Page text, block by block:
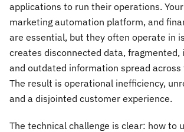
applications to run their operations. Your
marketing automation platform, and
are essential, but they often operate in
creates disconnected data, fragmented,
and outdated information spread across
The result is operational inefficiency,
and a disjointed customer experience.
The technical challenge is clear: how to